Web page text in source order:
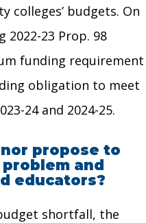
colleges’ budgets. On
23 Prop. 98
funding requirement
obligation to meet
24 and 2024-25.
propose to
and
educators?
shortfall, the